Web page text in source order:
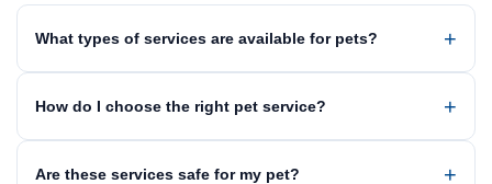
What types of services are available for pets?
How do I choose the right pet service?
Are these services safe for my pet?